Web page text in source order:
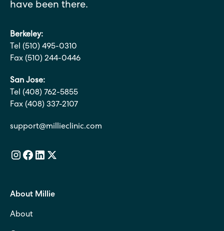
have been there.
Berkeley:
Tel (510) 495-0310
Fax (510) 244-0446
San Jose:
Tel (408) 762-5855
Fax (408) 337-2107
support@millieclinic.com
About Millie
About